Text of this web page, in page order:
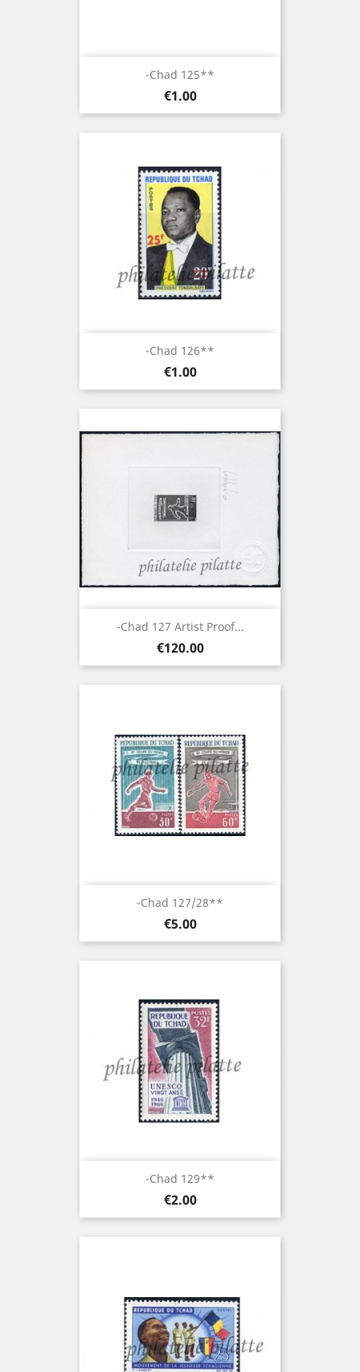
-Chad 125**
Price
€1.00
-Chad 126**
Price
€1.00
-Chad 127 Artist Proof...
Price
€120.00
-Chad 127/28**
Price
€5.00
-Chad 129**
Price
€2.00